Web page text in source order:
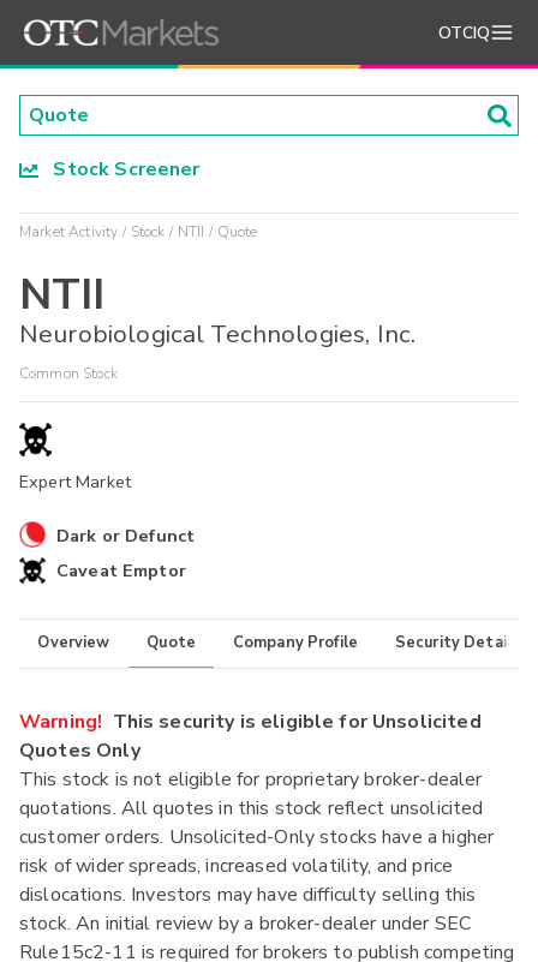
OTCIQ
Stock Screener
Market Activity Stock NTII Quote
NTII
Neurobiological Technologies, Inc.
Common Stock
Expert Market
Dark or Defunct
Caveat Emptor
Overview Quote Company Profile Security Details
Warning! This security is eligible for Unsolicited
Quotes Only
This stock is not eligible for proprietary broker-dealer
quotations. All quotes in this stock reflect unsolicited
customer orders. Unsolicited-Only stocks have a higher
risk of wider spreads, increased volatility, and price
dislocations. Investors may have difficulty selling this
stock. An initial review by a broker-dealer under SEC
Rule15c2-11 is required for brokers to publish competing